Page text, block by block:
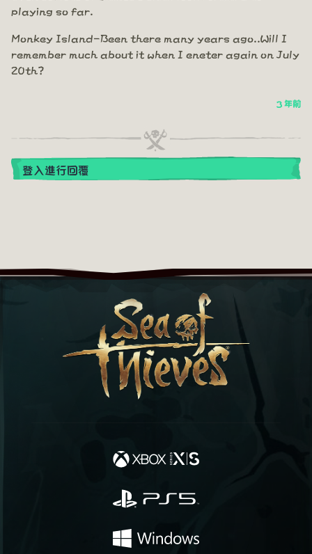
playing so far.
Monkey Island-Been there many years ago..Will I
remember much about it when I eneter again on July
20th?
3 年前
登入進行回覆